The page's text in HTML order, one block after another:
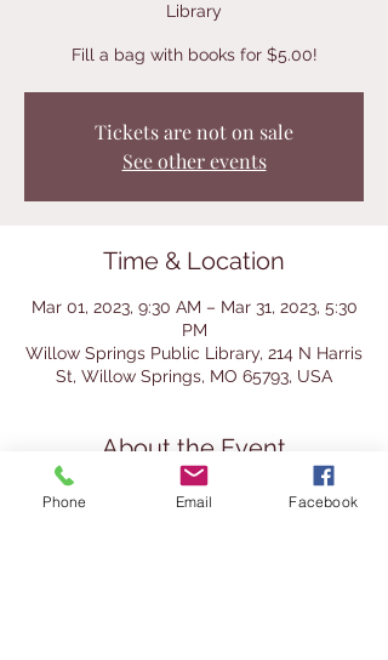
Library
Fill a bag with books for $5.00!
Tickets are not on sale
See other events
Time & Location
Mar 01, 2023, 9:30 AM – Mar 31, 2023, 5:30
PM
Willow Springs Public Library, 214 N Harris
St, Willow Springs, MO 65793, USA
About the Event
It's time to think about all things
Phone Email Facebook